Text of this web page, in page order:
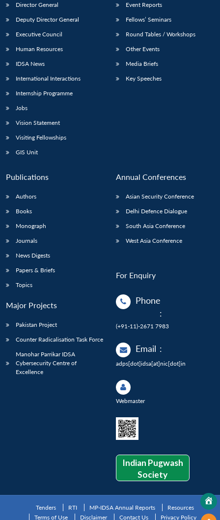
Director General
Deputy Director General
Executive Council
Human Resources
IDSA News
International Interactions
Internship Programme
Jobs
Vision Statement
Visiting Fellowships
GIS Unit
Event Reports
Fellows’ Seminars
Round Tables / Workshops
Other Events
Media Briefs
Key Speeches
Publications
Authors
Books
Monograph
Journals
News Digests
Papers & Briefs
Topics
Major Projects
Pakistan Project
Counter Radicalisation Task Force
Manohar Parrikar IDSA
Cybersecurity Centre of
Excellence
Annual Conferences
Asian Security Conference
Delhi Defence Dialogue
South Asia Conference
West Asia Conference
For Enquiry
Phone
:
(+91-11)-2671 7983
Email :
adps[dot]idsa[at]nic[dot]in
Webmaster
Indian Pugwash
Society
Tenders RTI MP-IDSA Annual Reports
Resources
Terms of Use
Disclaimer Contact Us Privacy Policy